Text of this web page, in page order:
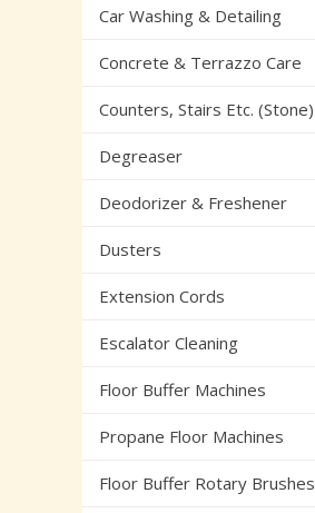
Car Washing & Detailing
Concrete & Terrazzo Care
Counters, Stairs Etc. (Stone)
Degreaser
Deodorizer & Freshener
Dusters
Extension Cords
Escalator Cleaning
Floor Buffer Machines
Propane Floor Machines
Floor Buffer Rotary Brushes